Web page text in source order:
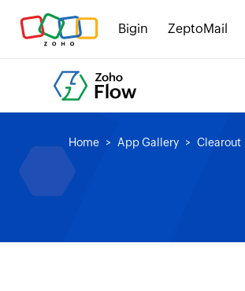
Bigin ZeptoMail
Home App Gallery Clearout